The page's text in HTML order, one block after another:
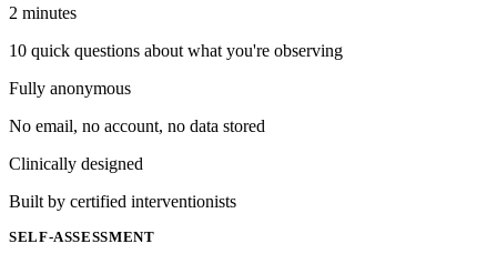
2 minutes
10 quick questions about what you're observing
Fully anonymous
No email, no account, no data stored
Clinically designed
Built by certified interventionists
SELF-ASSESSMENT